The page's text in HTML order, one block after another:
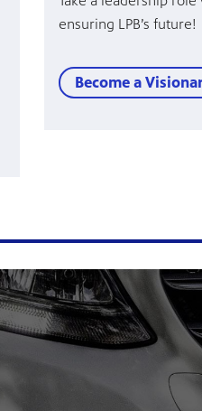
ensuring LPB’s future!
Become a